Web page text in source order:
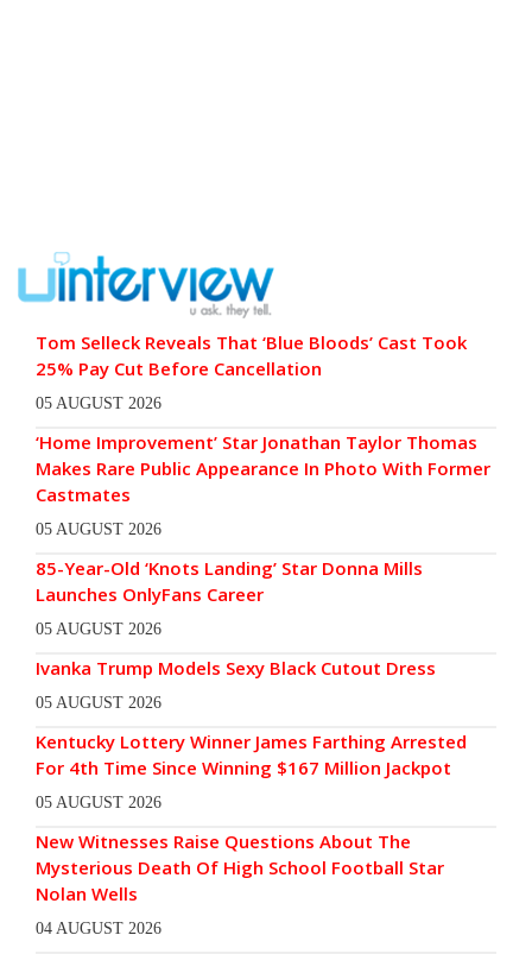
Tom Selleck Reveals That ‘Blue Bloods’ Cast Took
25% Pay Cut Before Cancellation
05 AUGUST 2026
‘Home Improvement’ Star Jonathan Taylor Thomas
Makes Rare Public Appearance In Photo With Former
Castmates
05 AUGUST 2026
85-Year-Old ‘Knots Landing’ Star Donna Mills
Launches OnlyFans Career
05 AUGUST 2026
Ivanka Trump Models Sexy Black Cutout Dress
05 AUGUST 2026
Kentucky Lottery Winner James Farthing Arrested
For 4th Time Since Winning $167 Million Jackpot
05 AUGUST 2026
New Witnesses Raise Questions About The
Mysterious Death Of High School Football Star
Nolan Wells
04 AUGUST 2026